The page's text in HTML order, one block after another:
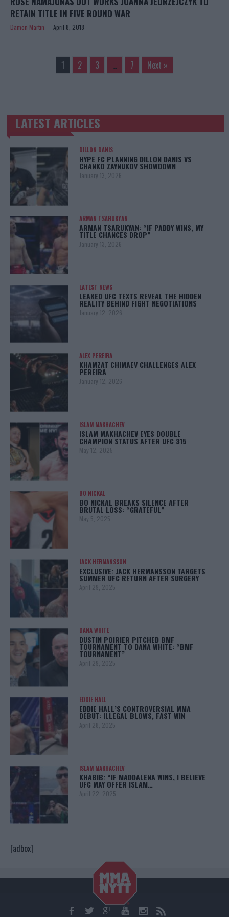
RETAIN TITLE IN FIVE ROUND WAR
Damon Martin April 8, 2018
1 2 3 … 7 Next »
TRENDING POSTS
LATEST ARTICLES
DILLON DANIS
HYPE FC PLANNING DILLON DANIS VS
CHANKO ZAYNUKOV SHOWDOWN
January 13, 2026
ARMAN TSARUKYAN
ARMAN TSARUKYAN: “IF PADDY WINS, MY
TITLE CHANCES DROP”
January 13, 2026
LATEST NEWS
LEAKED UFC TEXTS REVEAL THE HIDDEN
REALITY BEHIND FIGHT NEGOTIATIONS
January 12, 2026
ALEX PEREIRA
KHAMZAT CHIMAEV CHALLENGES ALEX
PEREIRA
January 12, 2026
ISLAM MAKHACHEV
ISLAM MAKHACHEV EYES DOUBLE
CHAMPION STATUS AFTER UFC 315
May 12, 2025
BO NICKAL
BO NICKAL BREAKS SILENCE AFTER
BRUTAL LOSS: “GRATEFUL”
May 5, 2025
JACK HERMANSSON
EXCLUSIVE: JACK HERMANSSON TARGETS
SUMMER UFC RETURN AFTER SURGERY
April 29, 2025
DANA WHITE
DUSTIN POIRIER PITCHED BMF
TOURNAMENT TO DANA WHITE: “BMF
TOURNAMENT”
April 29, 2025
EDDIE HALL
EDDIE HALL’S CONTROVERSIAL MMA
DEBUT: ILLEGAL BLOWS, FAST WIN
April 28, 2025
ISLAM MAKHACHEV
KHABIB: “IF MADDALENA WINS, I BELIEVE
UFC MAY OFFER ISLAM…
April 22, 2025
[adbox]